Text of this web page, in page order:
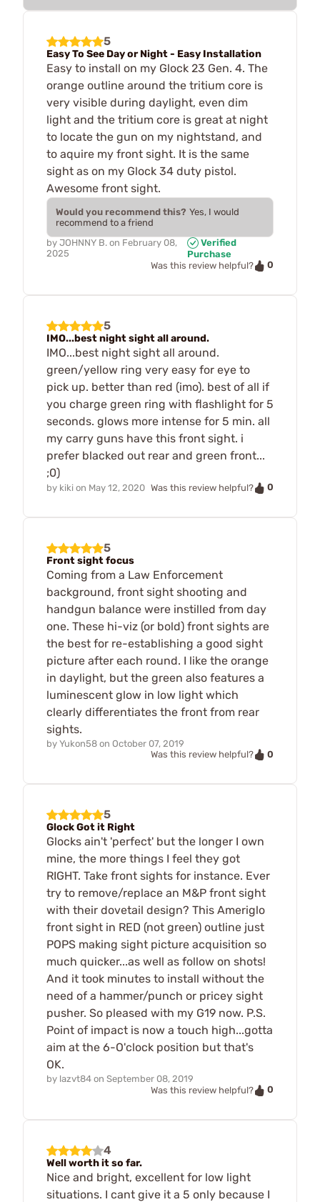
5
Easy To See Day or Night - Easy Installation
Easy to install on my Glock 23 Gen. 4. The
orange outline around the tritium core is
very visible during daylight, even dim
light and the tritium core is great at night
to locate the gun on my nightstand, and
to aquire my front sight. It is the same
sight as on my Glock 34 duty pistol.
Awesome front sight.
Would you recommend this? Yes, I would
recommend to a friend
by JOHNNY B. on February 08,
2025
Verified
Purchase
Was this review helpful?
0
5
IMO...best night sight all around.
IMO...best night sight all around.
green/yellow ring very easy for eye to
pick up. better than red (imo). best of all if
you charge green ring with flashlight for 5
seconds. glows more intense for 5 min. all
my carry guns have this front sight. i
prefer blacked out rear and green front...
;0)
by kiki on May 12, 2020 Was this review helpful? 0
5
Front sight focus
Coming from a Law Enforcement
background, front sight shooting and
handgun balance were instilled from day
one. These hi-viz (or bold) front sights are
the best for re-establishing a good sight
picture after each round. I like the orange
in daylight, but the green also features a
luminescent glow in low light which
clearly differentiates the front from rear
sights.
by Yukon58 on October 07, 2019
Was this review helpful?
0
5
Glock Got it Right
Glocks ain't 'perfect' but the longer I own
mine, the more things I feel they got
RIGHT. Take front sights for instance. Ever
try to remove/replace an M&P front sight
with their dovetail design? This Ameriglo
front sight in RED (not green) outline just
POPS making sight picture acquisition so
much quicker...as well as follow on shots!
And it took minutes to install without the
need of a hammer/punch or pricey sight
pusher. So pleased with my G19 now. P.S.
Point of impact is now a touch high...gotta
aim at the 6-O'clock position but that's
OK.
by lazvt84 on September 08, 2019
Was this review helpful?
0
4
Well worth it so far.
Nice and bright, excellent for low light
situations. I cant give it a 5 only because I